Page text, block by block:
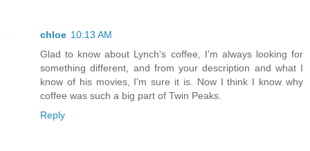
chloe 10:13 AM
Glad to know about Lynch's coffee, I'm always looking for
something different, and from your description and what I
know of his movies, I'm sure it is. Now I think I know why
coffee was such a big part of Twin Peaks.
Reply